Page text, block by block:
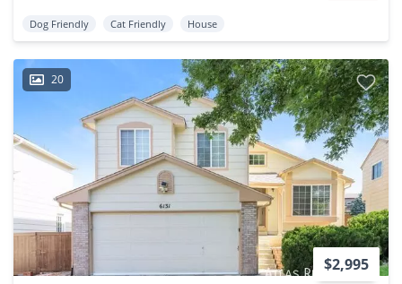
Dog Friendly Cat Friendly House
20
$2,995